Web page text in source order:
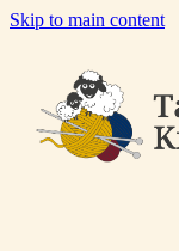
Skip to main content
OUR YARNS